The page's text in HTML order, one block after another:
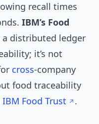
recall times
IBM’s Food
distributed ledger
it’s not
cross-company
food traceability
IBM Food Trust .